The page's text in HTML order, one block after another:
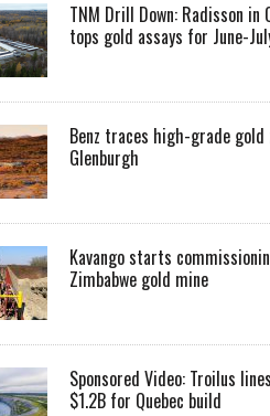
TNM Drill Down: Radisson in
tops gold assays for June-
Benz traces high-grade gold
Glenburgh
Kavango starts
Zimbabwe gold mine
Sponsored Video: Troilus
$1.2B for Quebec build